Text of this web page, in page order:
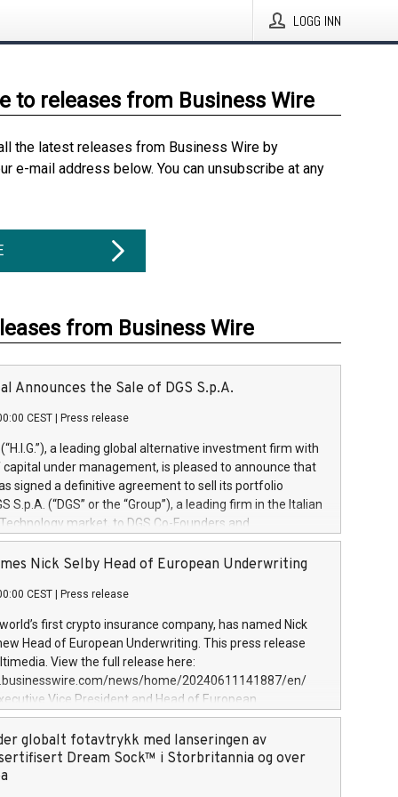
LOGG INN
to releases from Business Wire
the latest releases from Business Wire by
e-mail address below. You can unsubscribe at any
from Business Wire
Announces the Sale of DGS S.p.A.
CEST Press release
(“H.I.G.”), a leading global alternative investment firm with
capital under management, is pleased to announce that
signed a definitive agreement to sell its portfolio
S.p.A. (“DGS” or the “Group”), a leading firm in the Italian
market, to DGS Co-Founders and
team in partnership with ICG, a global alternative asset
its inception in 1997, DGShas supported blue-chip
a specialization in digital transformation and
services. The Group currently has over 1,900 employees,
€300 million, and maintains a group of
During H.I.G.’s ownership, DGS has tripled in size
its position as a leading Italian firm in cybersecurity
digital transformation. DGS offers its clients sophisticated
digital transformation
Nick Selby Head of European Underwriting
CEST Press release
first crypto insurance company, has named Nick
Head of European Underwriting. This press release
View the full release here:
news/home/20240611141887/en/
Vice President and Head of European
Evertas (Photo: Business Wire) Selby, an accomplished
physical security professional, brings two decades of
and private sector information security, physical
incident handling, as well as seven years of
globalt fotavtrykk med lanseringen av
Dream Sock™ i Storbritannia og over